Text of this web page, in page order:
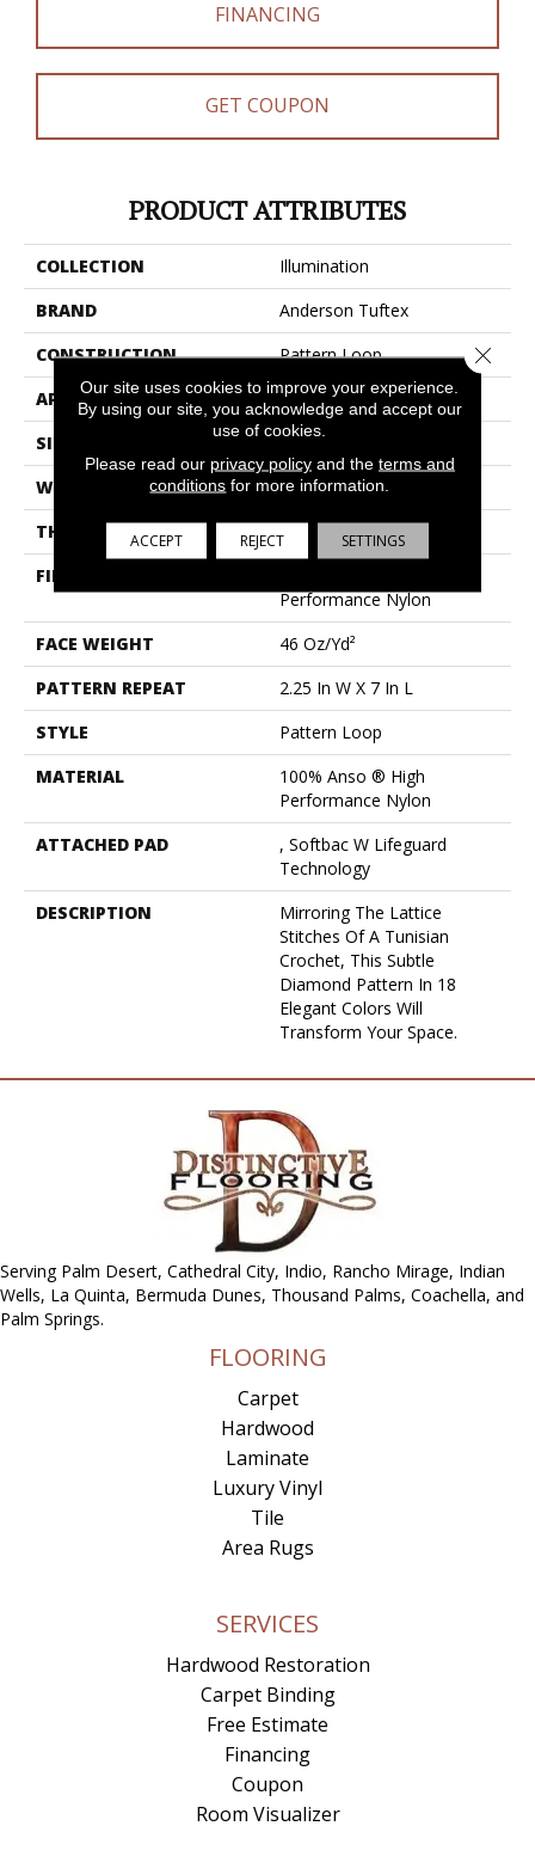
FINANCING
GET COUPON
PRODUCT ATTRIBUTES
COLLECTION
Illumination
BRAND
Anderson Tuftex
CONSTRUCTION
Pattern Loop
APPLICATION
Residential
SIZE
12 Ft
WIDTH
12 Ft
THICKNESS
0.45 In
FIBER
Performance Nylon
FACE WEIGHT
46 Oz/yd²
PATTERN REPEAT
2.25 In W X 7 In L
STYLE
Pattern Loop
MATERIAL
100% Anso ® High
Performance Nylon
ATTACHED PAD
, Softbac W Lifeguard
Technology
DESCRIPTION
Mirroring The Lattice
Stitches Of A Tunisian
Crochet, This Subtle
Diamond Pattern In 18
Elegant Colors Will
Transform Your Space.
Serving Palm Desert, Cathedral City, Indio, Rancho Mirage, Indian
Wells, La Quinta, Bermuda Dunes, Thousand Palms, Coachella, and
Palm Springs.
FLOORING
Carpet
Hardwood
Laminate
Luxury Vinyl
Tile
Area Rugs
SERVICES
Hardwood Restoration
Carpet Binding
Free Estimate
Financing
Coupon
Room Visualizer
Our site uses cookies to improve your experience.
By using our site, you acknowledge and accept our
use of cookies.
Please read our privacy policyand the terms and
conditions for more information.
ACCEPT REJECT SETTINGS
Close